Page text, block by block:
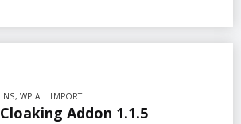
,WP ALL IMPORT
Addon 1.1.5